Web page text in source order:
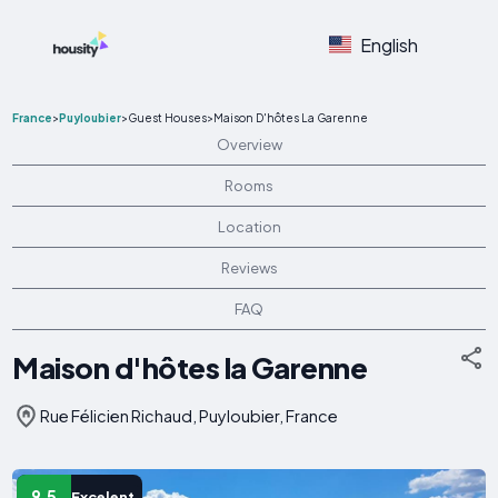
English
France>Puyloubier>Guest Houses>Maison D'hôtes La Garenne
Overview
Rooms
Location
Reviews
FAQ
Maison d'hôtes la Garenne
Rue Félicien Richaud, Puyloubier, France